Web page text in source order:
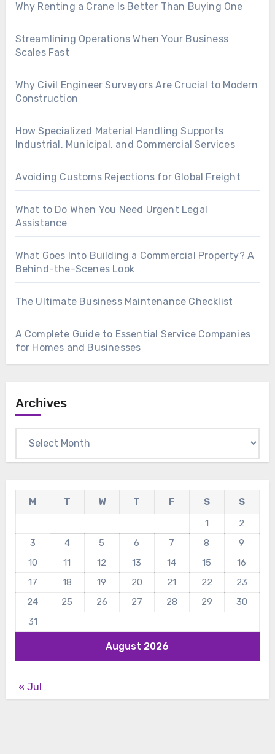
Why Renting a Crane Is Better Than Buying One
Streamlining Operations When Your Business
Scales Fast
Why Civil Engineer Surveyors Are Crucial to Modern
Construction
How Specialized Material Handling Supports
Industrial, Municipal, and Commercial Services
Avoiding Customs Rejections for Global Freight
What to Do When You Need Urgent Legal
Assistance
What Goes Into Building a Commercial Property? A
Behind-the-Scenes Look
The Ultimate Business Maintenance Checklist
A Complete Guide to Essential Service Companies
for Homes and Businesses
Archives
August 2026
M T W T F S
S
1
2
3
4 5 6 7 8
9
10
11 12 13 14 15
16
17
18 19 20 21 22
23
24
25 26 27 28 29
30
31
« Jul